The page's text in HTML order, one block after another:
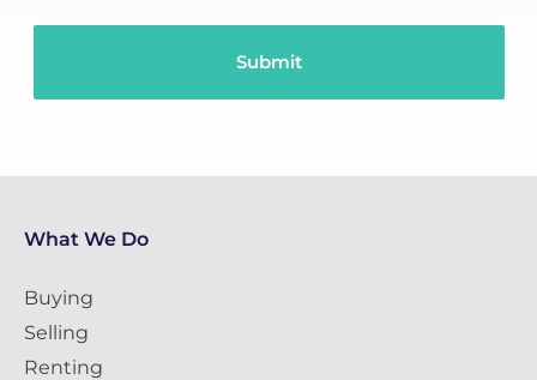
What We Do
Buying
Selling
Renting